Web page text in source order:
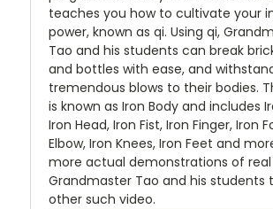
teaches you how to cultivate your
power, known as qi. Using qi,
Tao and his students can break
and bottles with ease, and
tremendous blows to their bodies.
is known as Iron Body and includes
Iron Head, Iron Fist, Iron Finger, Iron
Elbow, Iron Knees, Iron Feet and
more actual demonstrations of real
Grandmaster Tao and his students
other such video.